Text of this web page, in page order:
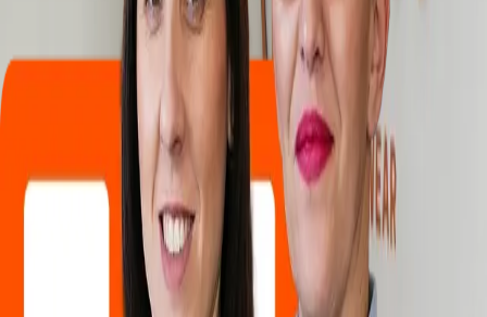
One of the pillars of our company's development is our employees.
That is why we constantly invest in your development, because our
business can only grow when we all reach our full potential. Our
employees have the opportunity to develop themselves. We
encourage self-initiative and independent action so that our
employees can grow with their tasks.